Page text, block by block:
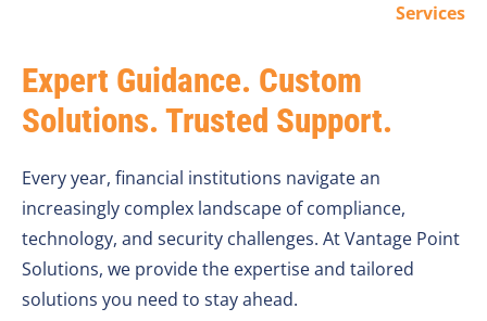
Services
Expert Guidance. Custom
Solutions. Trusted Support.
Every year, financial institutions navigate an
increasingly complex landscape of compliance,
technology, and security challenges. At Vantage Point
Solutions, we provide the expertise and tailored
solutions you need to stay ahead.